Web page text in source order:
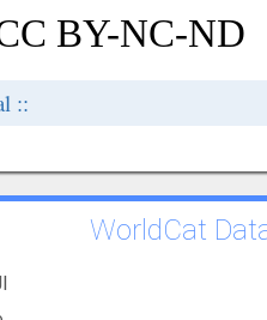
BY-NC-ND
::
WorldCat